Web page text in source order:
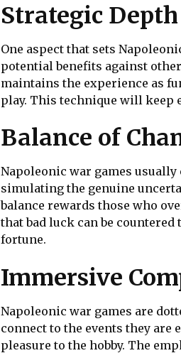
Strategic Depth
One aspect that sets
potential benefits against
maintains the experience as
play. This technique will keep
Balance of
Napoleonic war games
simulating the genuine
balance rewards those who
that bad luck can be
fortune.
Immersive
Napoleonic war games are
connect to the events they
pleasure to the hobby. The